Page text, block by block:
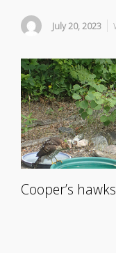
July 20, 2023
Cooper’s